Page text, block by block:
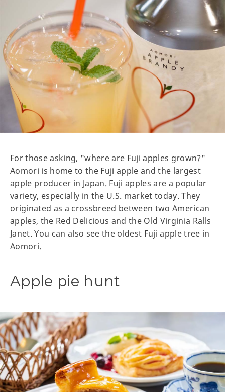
For those asking, "where are Fuji apples grown?"
Aomori is home to the Fuji apple and the largest
apple producer in Japan. Fuji apples are a popular
variety, especially in the U.S. market today. They
originated as a crossbreed between two American
apples, the Red Delicious and the Old Virginia Ralls
Janet. You can also see the oldest Fuji apple tree in
Aomori.
Apple pie hunt